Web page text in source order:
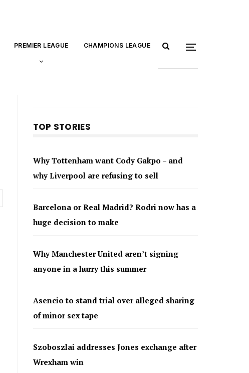
PREMIER LEAGUE CHAMPIONS LEAGUE
TOP STORIES
Why Tottenham want Cody Gakpo – and
why Liverpool are refusing to sell
Barcelona or Real Madrid? Rodri now has a
huge decision to make
Why Manchester United aren’t signing
anyone in a hurry this summer
Asencio to stand trial over alleged sharing
of minor sex tape
Szoboszlai addresses Jones exchange after
Wrexham win